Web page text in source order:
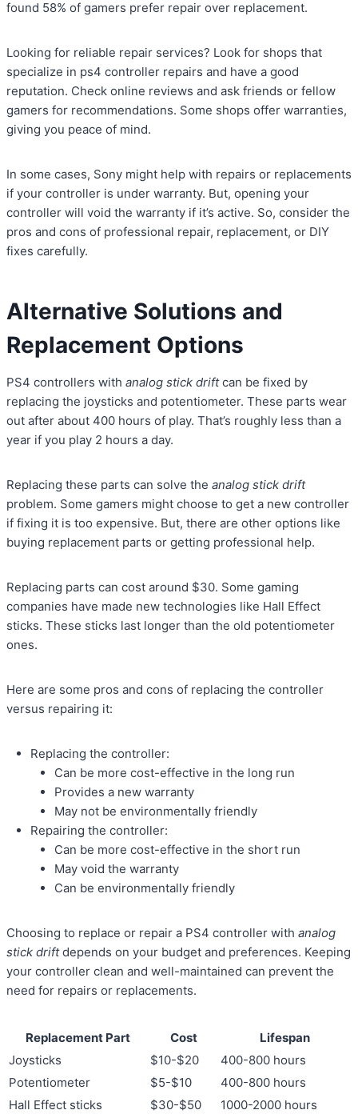
found 58% of gamers prefer repair over replacement.
Looking for reliable repair services? Look for shops that
specialize in ps4 controller repairs and have a good
reputation. Check online reviews and ask friends or fellow
gamers for recommendations. Some shops offer warranties,
giving you peace of mind.
In some cases, Sony might help with repairs or replacements
if your controller is under warranty. But, opening your
controller will void the warranty if it’s active. So, consider the
pros and cons of professional repair, replacement, or DIY
fixes carefully.
Alternative Solutions and
Replacement Options
PS4 controllers with analog stick driftcan be fixed by
replacing the joysticks and potentiometer. These parts wear
out after about 400 hours of play. That’s roughly less than a
year if you play 2 hours a day.
Replacing these parts can solve the analog stick drift
problem. Some gamers might choose to get a new controller
if fixing it is too expensive. But, there are other options like
buying replacement parts or getting professional help.
Replacing parts can cost around $30. Some gaming
companies have made new technologies like Hall Effect
sticks. These sticks last longer than the old potentiometer
ones.
Here are some pros and cons of replacing the controller
versus repairing it:
Replacing the controller:
Can be more cost-effective in the long run
Provides a new warranty
May not be environmentally friendly
Repairing the controller:
Can be more cost-effective in the short run
May void the warranty
Can be environmentally friendly
Choosing to replace or repair a PS4 controller with analog
stick driftdepends on your budget and preferences. Keeping
your controller clean and well-maintained can prevent the
need for repairs or replacements.
Replacement Part Cost
Lifespan
Joysticks
$10-$20
400-800 hours
Potentiometer
$5-$10
400-800 hours
Hall Effect sticks
$30-$50 1000-2000 hours